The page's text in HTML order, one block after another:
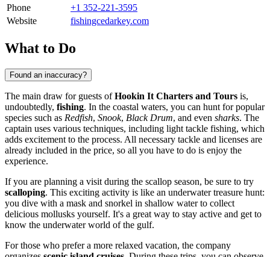
Phone
+1 352-221-3595
Website
fishingcedarkey.com
What to Do
Found an inaccuracy?
The main draw for guests ofHookin It Charters and Tours is,
undoubtedly, fishing. In the coastal waters, you can hunt for popular
species such as Redfish, Snook, Black Drum, and even sharks. The
captain uses various techniques, including light tackle fishing, which
adds excitement to the process. All necessary tackle and licenses are
already included in the price, so all you have to do is enjoy the
experience.
If you are planning a visit during the scallop season, be sure to try
scalloping. This exciting activity is like an underwater treasure hunt:
you dive with a mask and snorkel in shallow water to collect
delicious mollusks yourself. It's a great way to stay active and get to
know the underwater world of the gulf.
For those who prefer a more relaxed vacation, the company